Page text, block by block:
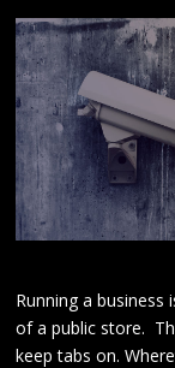
Running a business
of a public store.
keep tabs on.